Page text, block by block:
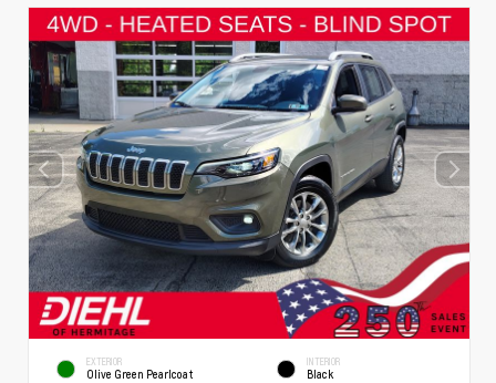
EXTERIOR
Olive Green Pearlcoat
INTERIOR
Black